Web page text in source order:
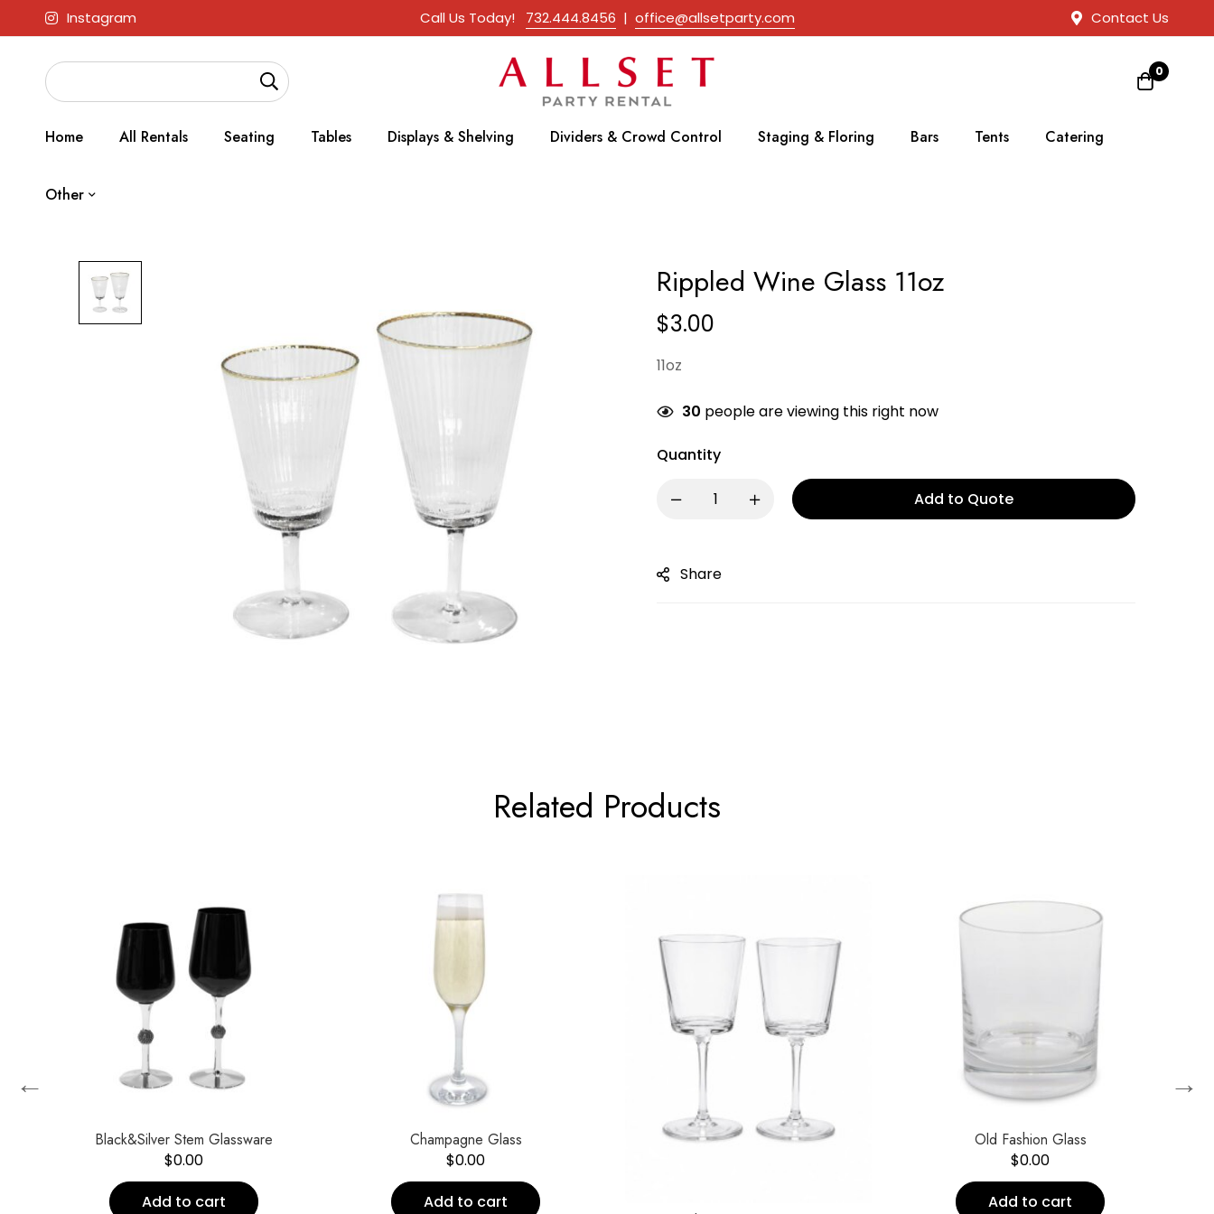
Instagram Call Us Today! 732.444.8456 | office@allsetparty.com Contact Us
0
Home All Rentals Seating Tables Displays & Shelving Dividers & Crowd Control Staging & Floring Bars Tents Catering
Other
Rippled Wine Glass 11oz
$3.00
11oz
30 people are viewing this right now
Quantity
Add to Quote
Share
Related Products
Black&Silver Stem Glassware
$0.00
Add to cart
Champagne Glass
$0.00
Add to cart
Old Fashion Glass
$0.00
Add to cart
← →